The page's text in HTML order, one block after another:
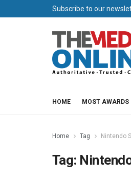
Subscribe to our
HOME MOST AWARDS
Home Tag Nintendo
Tag: